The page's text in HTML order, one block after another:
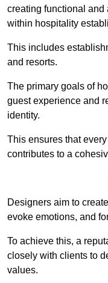
creating functional
within hospitality
This includes
and resorts.
The primary goals of
guest experience and
identity.
This ensures that
contributes to a
Designers aim to
evoke emotions, and
To achieve this, a
closely with clients to
values.